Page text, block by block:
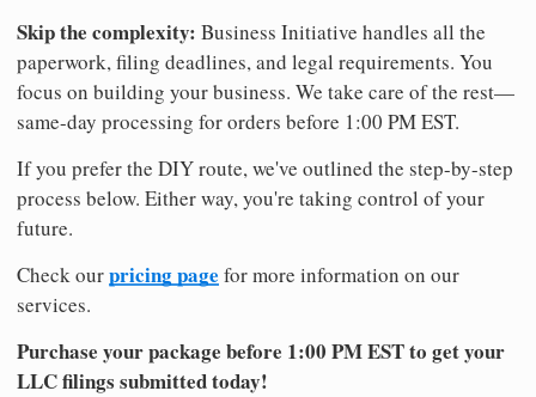
Skip the complexity: Business Initiative handles all the
paperwork, filing deadlines, and legal requirements. You
focus on building your business. We take care of the rest—
same-day processing for orders before 1:00 PM EST.
If you prefer the DIY route, we've outlined the step-by-step
process below. Either way, you're taking control of your
future.
Check ourpricing page for more information on our
services.
Purchase your package before 1:00 PM EST to get your
LLC filings submitted today!